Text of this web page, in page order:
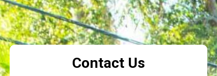
Contact Us